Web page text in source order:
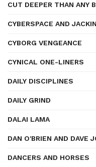
CUT DEEPER THAN ANY
CYBERSPACE AND
CYBORG VENGEANCE
CYNICAL ONE-LINERS
DAILY DISCIPLINES
DAILY GRIND
DALAI LAMA
DAN O'BRIEN AND DAVE
DANCERS AND HORSES